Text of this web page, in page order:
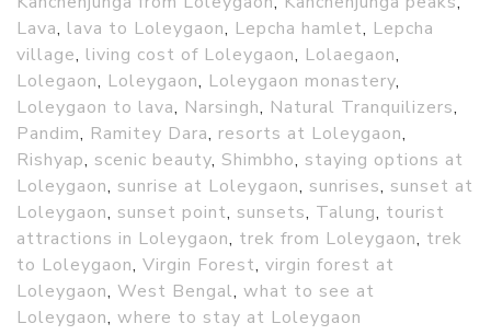
Lava, lava to Loleygaon, Lepcha hamlet, Lepcha
village, living cost of Loleygaon, Lolaegaon,
Lolegaon, Loleygaon, Loleygaon monastery,
Loleygaon to lava, Narsingh, Natural Tranquilizers,
Pandim, Ramitey Dara, resorts at Loleygaon,
Rishyap, scenic beauty, Shimbho, staying options at
Loleygaon, sunrise at Loleygaon, sunrises, sunset at
Loleygaon, sunset point, sunsets, Talung, tourist
attractions in Loleygaon, trek from Loleygaon, trek
to Loleygaon, Virgin Forest, virgin forest at
Loleygaon, West Bengal, what to see at
Loleygaon, where to stay at Loleygaon